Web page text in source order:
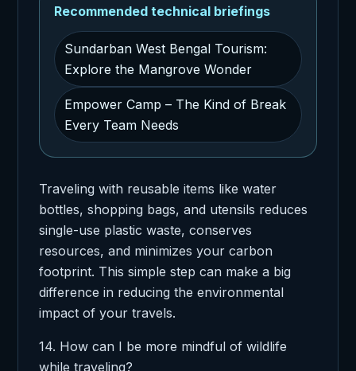
Recommended technical briefings
Sundarban West Bengal Tourism:
Explore the Mangrove Wonder
Empower Camp – The Kind of Break
Every Team Needs
Traveling with reusable items like water
bottles, shopping bags, and utensils reduces
single-use plastic waste, conserves
resources, and minimizes your carbon
footprint. This simple step can make a big
difference in reducing the environmental
impact of your travels.
14. How can I be more mindful of wildlife
while traveling?